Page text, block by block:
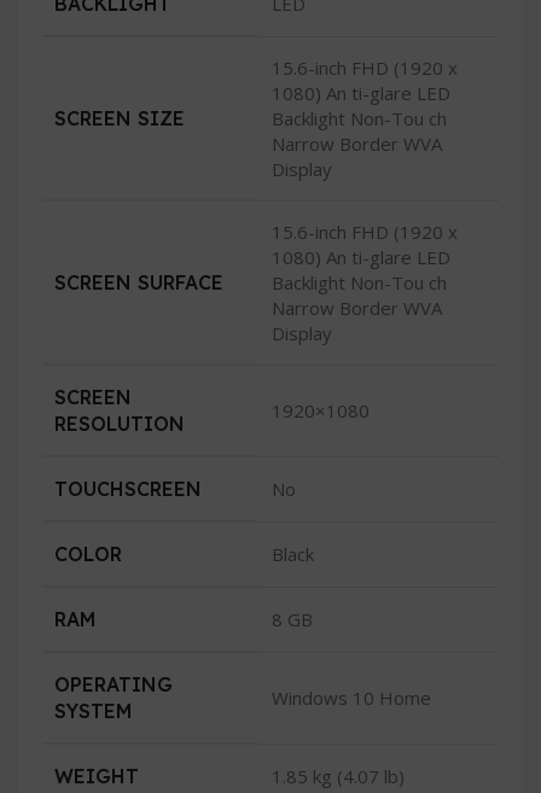
SCREEN SIZE
15.6-inch FHD (1920 x
1080) An ti-glare LED
Backlight Non-Tou ch
Narrow Border WVA
Display
SCREEN SURFACE
15.6-inch FHD (1920 x
1080) An ti-glare LED
Backlight Non-Tou ch
Narrow Border WVA
Display
SCREEN
RESOLUTION
1920×1080
TOUCHSCREEN No
COLOR Black
RAM 8 GB
OPERATING
SYSTEM
Windows 10 Home
WEIGHT 1.85 kg (4.07 lb)